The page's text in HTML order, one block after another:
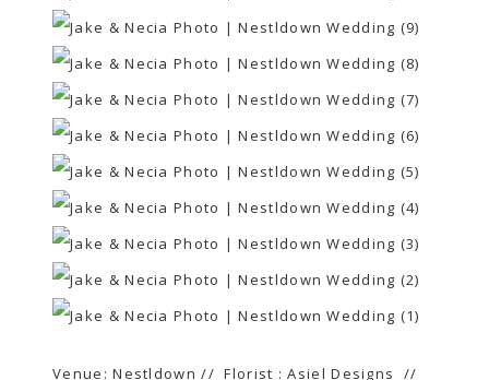
Venue:Nestldown // Florist :Asiel Designs
//